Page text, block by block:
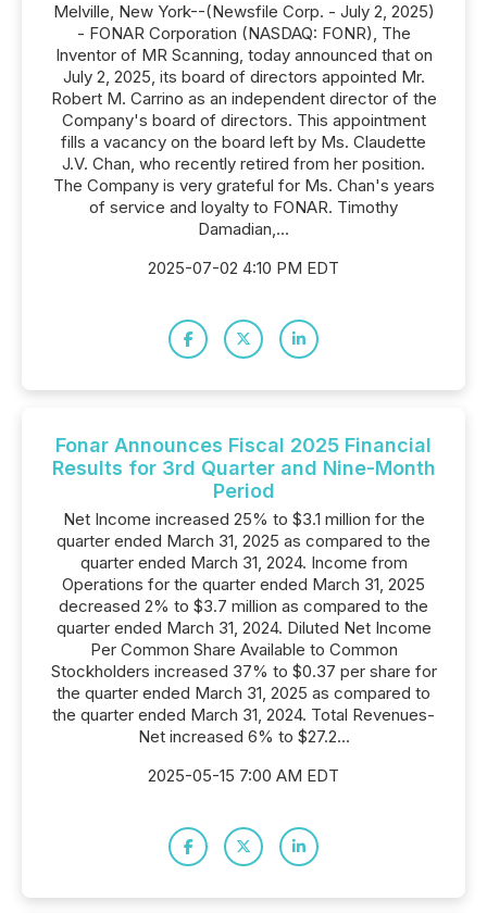
Melville, New York--(Newsfile Corp. - July 2, 2025)
- FONAR Corporation (NASDAQ: FONR), The
Inventor of MR Scanning, today announced that on
July 2, 2025, its board of directors appointed Mr.
Robert M. Carrino as an independent director of the
Company's board of directors. This appointment
fills a vacancy on the board left by Ms. Claudette
J.V. Chan, who recently retired from her position.
The Company is very grateful for Ms. Chan's years
of service and loyalty to FONAR. Timothy
Damadian,...
2025-07-02 4:10 PM EDT
Fonar Announces Fiscal 2025 Financial
Results for 3rd Quarter and Nine-Month
Period
Net Income increased 25% to $3.1 million for the
quarter ended March 31, 2025 as compared to the
quarter ended March 31, 2024. Income from
Operations for the quarter ended March 31, 2025
decreased 2% to $3.7 million as compared to the
quarter ended March 31, 2024. Diluted Net Income
Per Common Share Available to Common
Stockholders increased 37% to $0.37 per share for
the quarter ended March 31, 2025 as compared to
the quarter ended March 31, 2024. Total Revenues-
Net increased 6% to $27.2...
2025-05-15 7:00 AM EDT